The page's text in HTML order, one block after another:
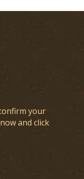
your
and click